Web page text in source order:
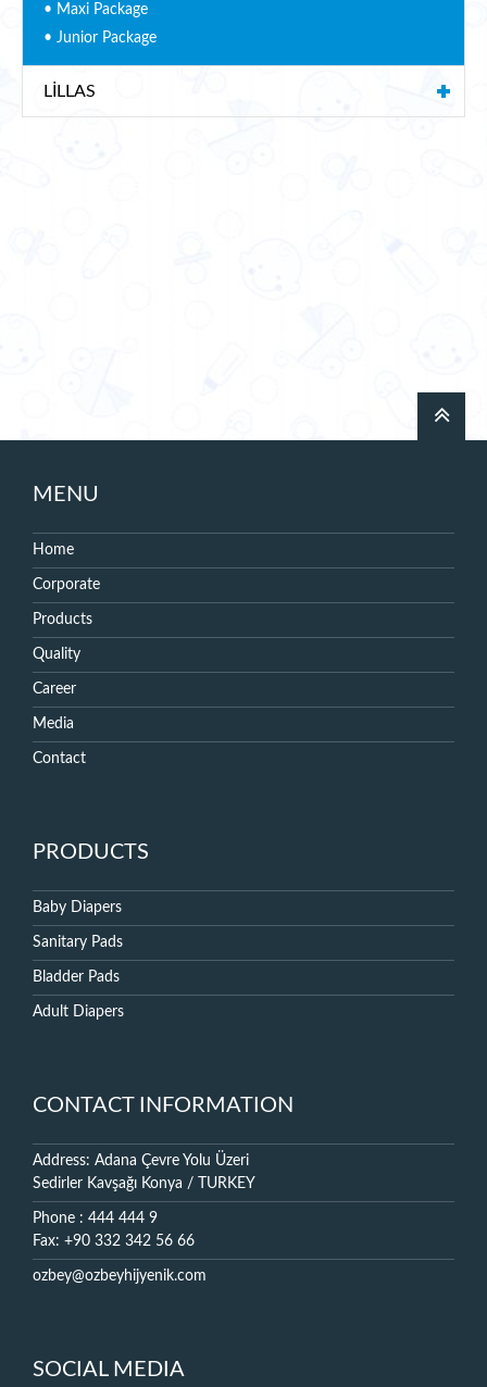
• Maxi Package
• Junior Package
LİLLAS
MENU
Home
Corporate
Products
Quality
Career
Media
Contact
PRODUCTS
Baby Diapers
Sanitary Pads
Bladder Pads
Adult Diapers
CONTACT INFORMATION
Address: Adana Çevre Yolu Üzeri
Sedirler Kavşağı Konya / TURKEY
Phone : 444 444 9
Fax: +90 332 342 56 66
ozbey@ozbeyhijyenik.com
SOCIAL MEDIA